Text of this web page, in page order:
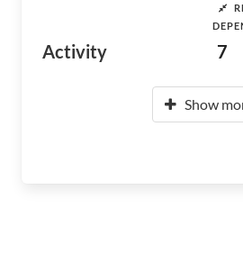
Activity 7
Show